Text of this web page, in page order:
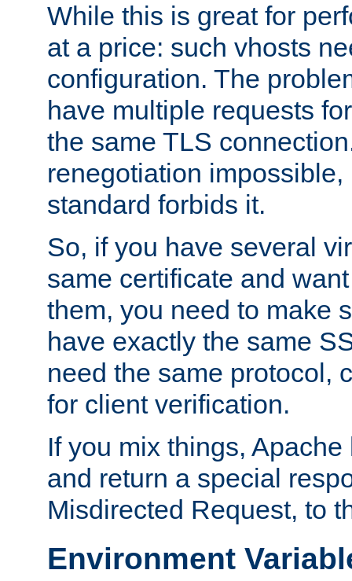
While this is great for
at a price: such vhosts
configuration. The
have multiple requests
the same TLS
renegotiation
standard forbids it.
So, if you have several
same certificate and
them, you need to make
have exactly the same
need the same protocol,
for client verification.
If you mix things,
and return a special
Misdirected Request, to
Environment